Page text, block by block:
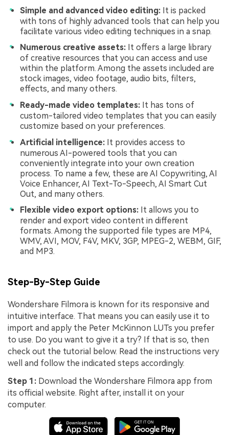
Simple and advanced video editing: It is packed
with tons of highly advanced tools that can help you
facilitate various video editing techniques in a snap.
Numerous creative assets: It offers a large library
of creative resources that you can access and use
within the platform. Among the assets included are
stock images, video footage, audio bits, filters,
effects, and many others.
Ready-made video templates: It has tons of
custom-tailored video templates that you can easily
customize based on your preferences.
Artificial intelligence: It provides access to
numerous AI-powered tools that you can
conveniently integrate into your own creation
process. To name a few, these are AI Copywriting, AI
Voice Enhancer, AI Text-To-Speech, AI Smart Cut
Out, and many others.
Flexible video export options: It allows you to
render and export video content in different
formats. Among the supported file types are MP4,
WMV, AVI, MOV, F4V, MKV, 3GP, MPEG-2, WEBM, GIF,
and MP3.
Step-By-Step Guide
Wondershare Filmora is known for its responsive and
intuitive interface. That means you can easily use it to
import and apply the Peter McKinnon LUTs you prefer
to use. Do you want to give it a try? If that is so, then
check out the tutorial below. Read the instructions very
well and follow the indicated steps accordingly.
Step 1: Download the Wondershare Filmora app from
its official website. Right after, install it on your
computer.